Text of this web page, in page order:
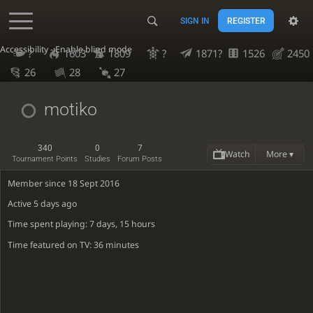
Accessibility - Enable blind mode
SIGN IN REGISTER
? 1603 1809 ? 1871? 1526
2450
26
28 27
motiko
340
Tournament Points
0
Studies
7
Forum Posts Watch More ▾
Member since 18 Sept 2016
Active 5 days ago
Time spent playing: 7 days, 15 hours
Time featured on TV: 36 minutes